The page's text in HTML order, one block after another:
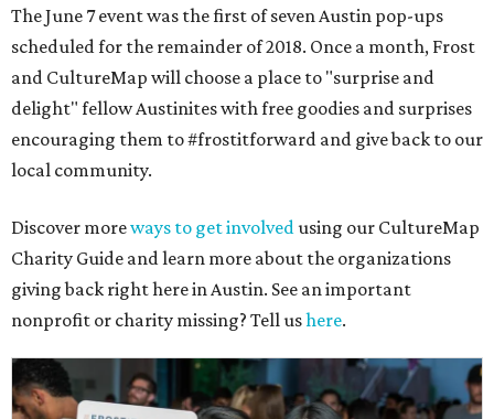
The June 7 event was the first of seven Austin pop-ups
scheduled for the remainder of 2018. Once a month, Frost
and CultureMap will choose a place to "surprise and
delight" fellow Austinites with free goodies and surprises
encouraging them to #frostitforward and give back to our
local community.
Discover moreways to get involvedusing our CultureMap
Charity Guide and learn more about the organizations
giving back right here in Austin. See an important
nonprofit or charity missing? Tell ushere.